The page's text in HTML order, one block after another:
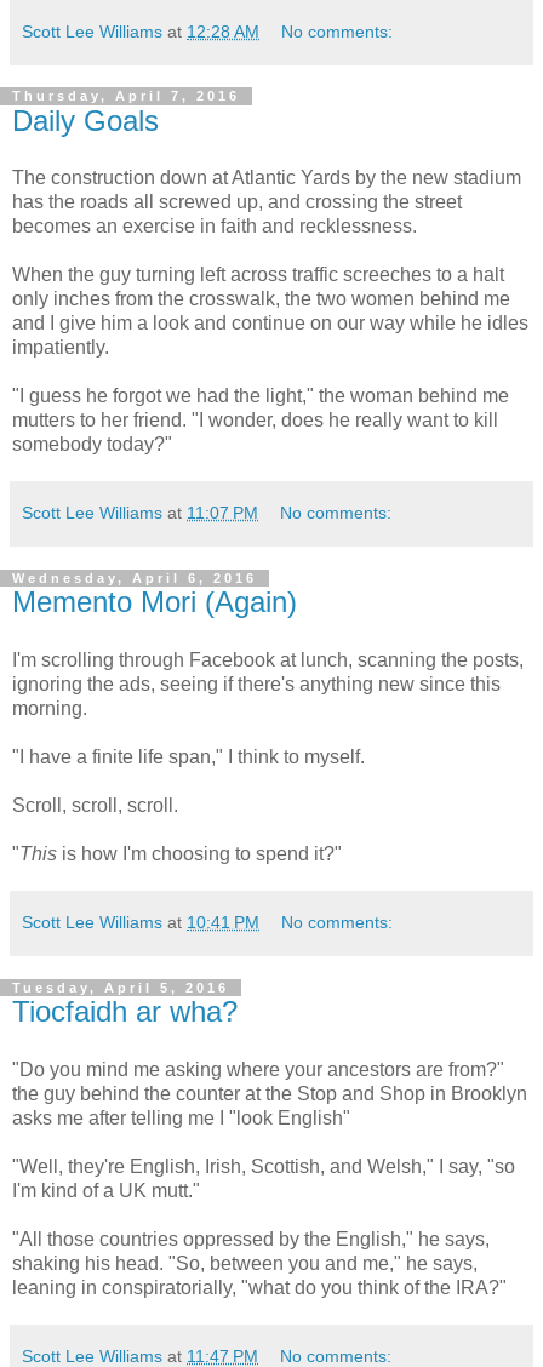
Scott Lee Williams at 12:28 AM No comments:
Thursday, April 7, 2016
Daily Goals
The construction down at Atlantic Yards by the new stadium
has the roads all screwed up, and crossing the street
becomes an exercise in faith and recklessness.
When the guy turning left across traffic screeches to a halt
only inches from the crosswalk, the two women behind me
and I give him a look and continue on our way while he idles
impatiently.
"I guess he forgot we had the light," the woman behind me
mutters to her friend. "I wonder, does he really want to kill
somebody today?"
Scott Lee Williams at 11:07 PM No comments:
Wednesday, April 6, 2016
Memento Mori (Again)
I'm scrolling through Facebook at lunch, scanning the posts,
ignoring the ads, seeing if there's anything new since this
morning.
"I have a finite life span," I think to myself.
Scroll, scroll, scroll.
"This is how I'm choosing to spend it?"
Scott Lee Williams at 10:41 PM No comments:
Tuesday, April 5, 2016
Tiocfaidh ar wha?
"Do you mind me asking where your ancestors are from?"
the guy behind the counter at the Stop and Shop in Brooklyn
asks me after telling me I "look English"
"Well, they're English, Irish, Scottish, and Welsh," I say, "so
I'm kind of a UK mutt."
"All those countries oppressed by the English," he says,
shaking his head. "So, between you and me," he says,
leaning in conspiratorially, "what do you think of the IRA?"
Scott Lee Williams at 11:47 PM No comments: